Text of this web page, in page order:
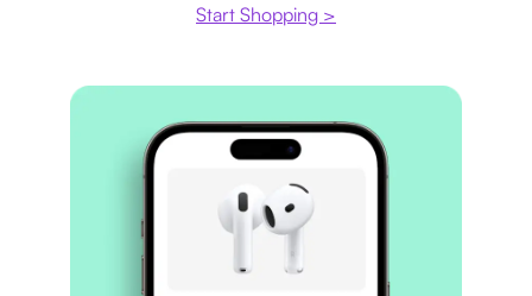
Start Shopping >